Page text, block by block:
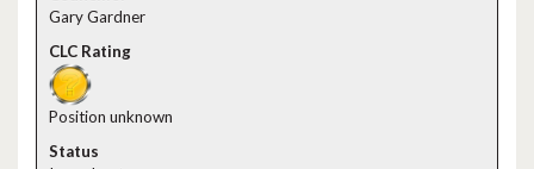
Gary Gardner
Position unknown